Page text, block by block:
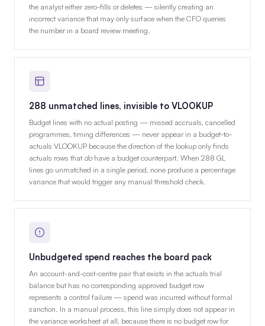
the analyst either zero-fills or deletes — silently creating an
incorrect variance that may only surface when the CFO queries
the number in a board review meeting.
288 unmatched lines, invisible to VLOOKUP
Budget lines with no actual posting — missed accruals, cancelled
programmes, timing differences — never appear in a budget-to-
actuals VLOOKUP because the direction of the lookup only finds
actuals rows that dohave a budget counterpart. When 288 GL
lines go unmatched in a single period, none produce a percentage
variance that would trigger any manual threshold check.
Unbudgeted spend reaches the board pack
An account-and-cost-centre pair that exists in the actuals trial
balance but has no corresponding approved budget row
represents a control failure — spend was incurred without formal
sanction. In a manual process, this line simply does not appear in
the variance worksheet at all, because there is no budget row for